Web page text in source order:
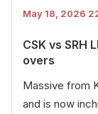
May 18, 2026
CSK vs SRH
overs
Massive from
and is now